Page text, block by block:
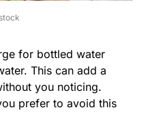
for bottled water
This can add a
you noticing.
prefer to avoid this